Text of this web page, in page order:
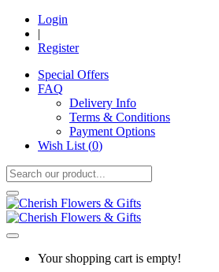
Login
|
Register
Special Offers
FAQ
Delivery Info
Terms & Conditions
Payment Options
Wish List (0)
Your shopping cart is empty!